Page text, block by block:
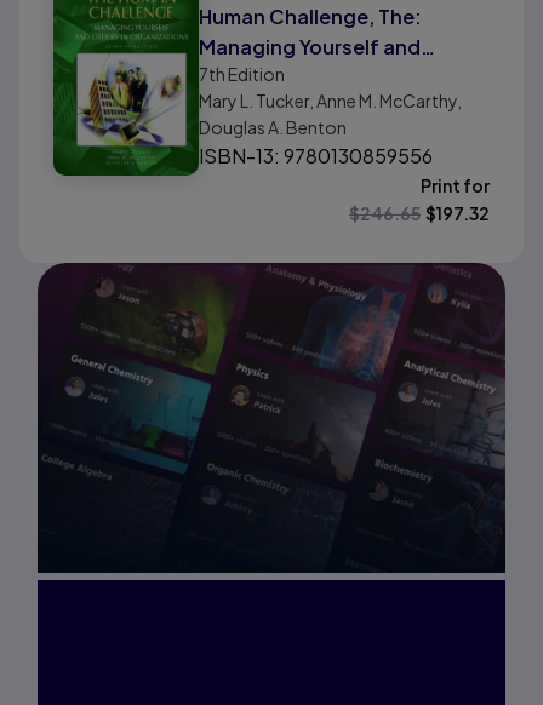
Human Challenge, The:
Managing Yourself and
Others in Organizations
7th Edition
Mary L. Tucker, Anne M. McCarthy,
Douglas A. Benton
ISBN-13: 9780130859556
Print for
$246.65 $197.32